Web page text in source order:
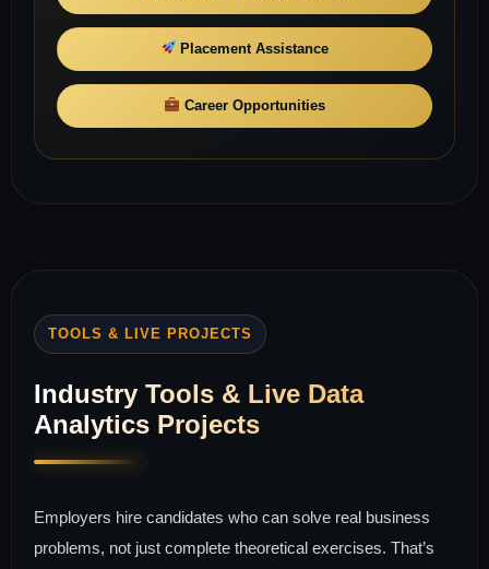
Placement Assistance
Career Opportunities
TOOLS & LIVE PROJECTS
Industry Tools & Live Data
Analytics Projects
Employers hire candidates who can solve real business
problems, not just complete theoretical exercises. That’s